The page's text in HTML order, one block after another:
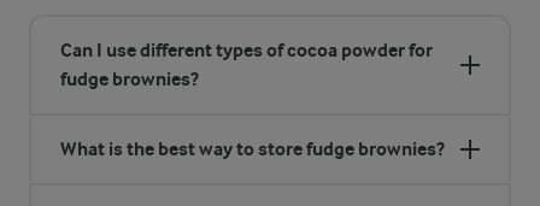
Can I use different types of cocoa powder for
fudge brownies?
What is the best way to store fudge brownies?